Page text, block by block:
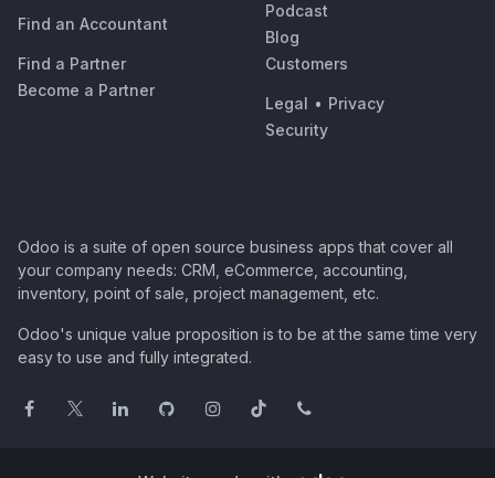
Find an Accountant
Find a Partner
Become a Partner
Podcast
Blog
Customers
Legal • Privacy
Security
Odoo is a suite of open source business apps that cover all
your company needs: CRM, eCommerce, accounting,
inventory, point of sale, project management, etc.
Odoo's unique value proposition is to be at the same time very
easy to use and fully integrated.